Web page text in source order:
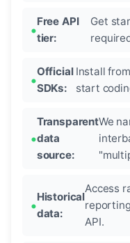
Free API
tier:
Get
Official
SDKs:
Install
start
Transparent
data
source:
We
Historical
data:
Access
API.